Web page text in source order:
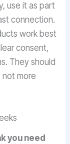
use it as part
connection.
work best
consent,
They should
not more
you need